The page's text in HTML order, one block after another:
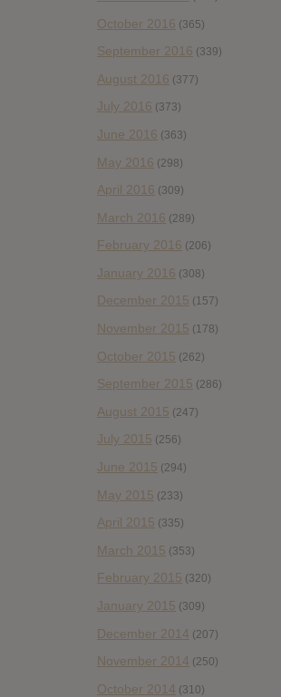
October 2016 (365)
September 2016 (339)
August 2016 (377)
July 2016 (373)
June 2016 (363)
May 2016 (298)
April 2016 (309)
March 2016 (289)
February 2016 (206)
January 2016 (308)
December 2015 (157)
November 2015 (178)
October 2015 (262)
September 2015 (286)
August 2015 (247)
July 2015 (256)
June 2015 (294)
May 2015 (233)
April 2015 (335)
March 2015 (353)
February 2015 (320)
January 2015 (309)
December 2014 (207)
November 2014 (250)
October 2014 (310)